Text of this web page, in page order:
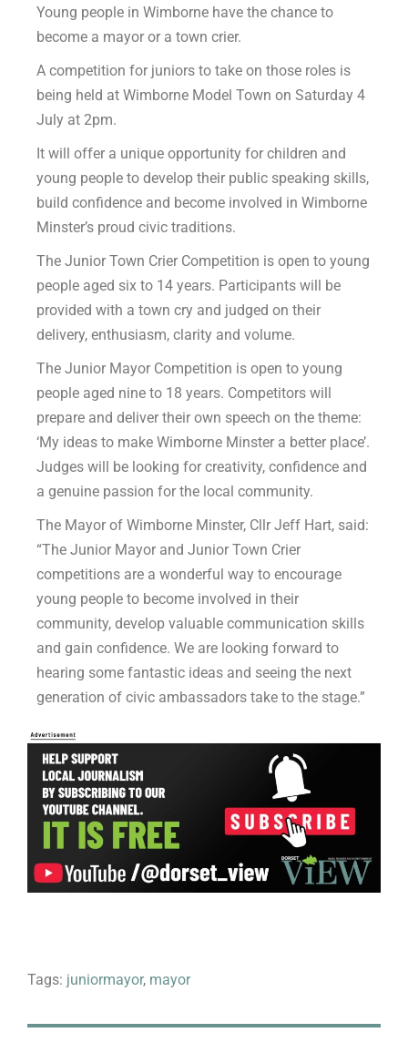
Young people in Wimborne have the chance to
become a mayor or a town crier.
A competition for juniors to take on those roles is
being held at Wimborne Model Town on Saturday 4
July at 2pm.
It will offer a unique opportunity for children and
young people to develop their public speaking skills,
build confidence and become involved in Wimborne
Minster’s proud civic traditions.
The Junior Town Crier Competition is open to young
people aged six to 14 years. Participants will be
provided with a town cry and judged on their
delivery, enthusiasm, clarity and volume.
The Junior Mayor Competition is open to young
people aged nine to 18 years. Competitors will
prepare and deliver their own speech on the theme:
‘My ideas to make Wimborne Minster a better place’.
Judges will be looking for creativity, confidence and
a genuine passion for the local community.
The Mayor of Wimborne Minster, Cllr Jeff Hart, said:
“The Junior Mayor and Junior Town Crier
competitions are a wonderful way to encourage
young people to become involved in their
community, develop valuable communication skills
and gain confidence. We are looking forward to
hearing some fantastic ideas and seeing the next
generation of civic ambassadors take to the stage.”
Tags: juniormayor, mayor